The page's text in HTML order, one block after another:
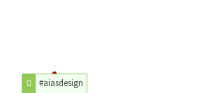
#aiasdesign